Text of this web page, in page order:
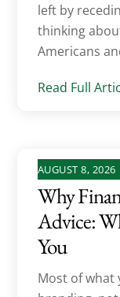
left by
thinking
Americans
Read Full
AUGUST 8, 2026
Why
Advice:
You
Most of what